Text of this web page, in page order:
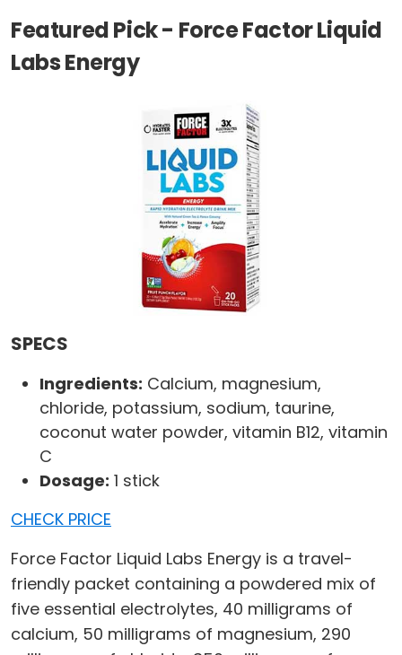
Featured Pick - Force Factor Liquid
Labs Energy
SPECS
Ingredients: Calcium, magnesium,
chloride, potassium, sodium, taurine,
coconut water powder, vitamin B12, vitamin
C
Dosage: 1 stick
CHECK PRICE
Force Factor Liquid Labs Energy is a travel-
friendly packet containing a powdered mix of
five essential electrolytes, 40 milligrams of
calcium, 50 milligrams of magnesium, 290